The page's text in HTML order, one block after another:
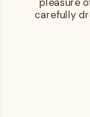
carefully